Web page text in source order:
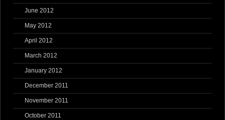
June 2012
May 2012
April 2012
March 2012
January 2012
December 2011
November 2011
October 2011